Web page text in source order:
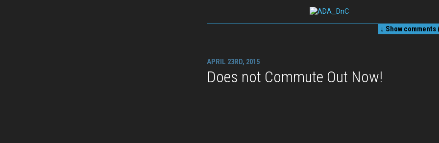
↓ Showcomments
APRIL 23RD, 2015
Does not Commute Out Now!